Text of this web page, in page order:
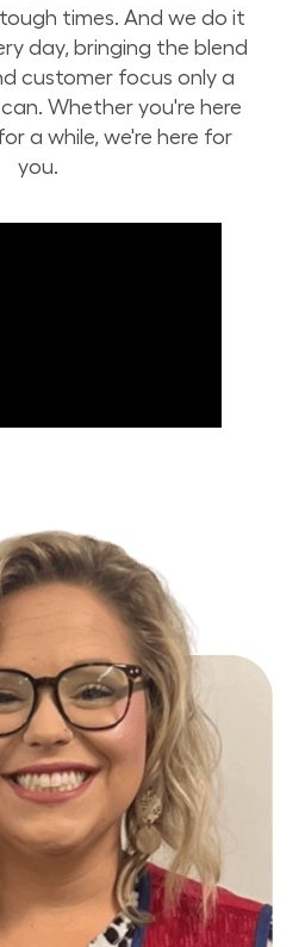
times. And we do it
day, bringing the blend
customer focus only a
Whether you're here
a while, we're here for
you.